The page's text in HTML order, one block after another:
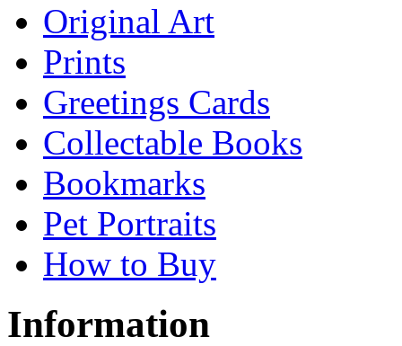
Original Art
Prints
Greetings Cards
Collectable Books
Bookmarks
Pet Portraits
How to Buy
Information